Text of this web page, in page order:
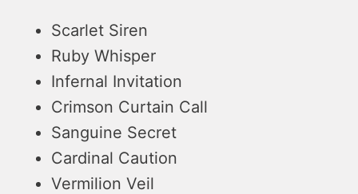
Scarlet Siren
Ruby Whisper
Infernal Invitation
Crimson Curtain Call
Sanguine Secret
Cardinal Caution
Vermilion Veil